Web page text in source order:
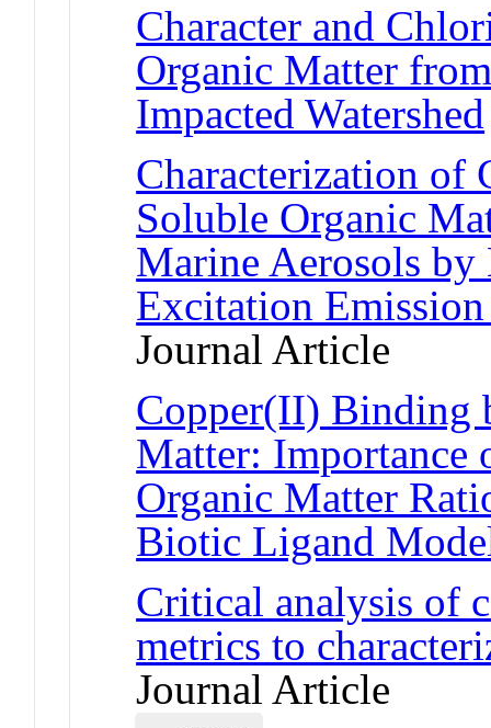
Character and
Organic Matter
Impacted Watershed
Characterization of
Soluble Organic
Marine Aerosols
Excitation
Journal Article
Copper(II) Binding
Matter: Importance
Organic Matter
Biotic Ligand
Critical analysis of
metrics to
Journal Article